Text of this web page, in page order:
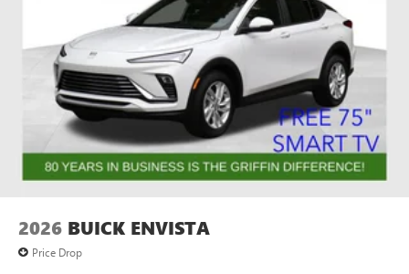
Wireless Apple CarPlay™3/Wireless Android
Auto™4capability for compatible phones
2026 BUICK ENVISTA
Price Drop